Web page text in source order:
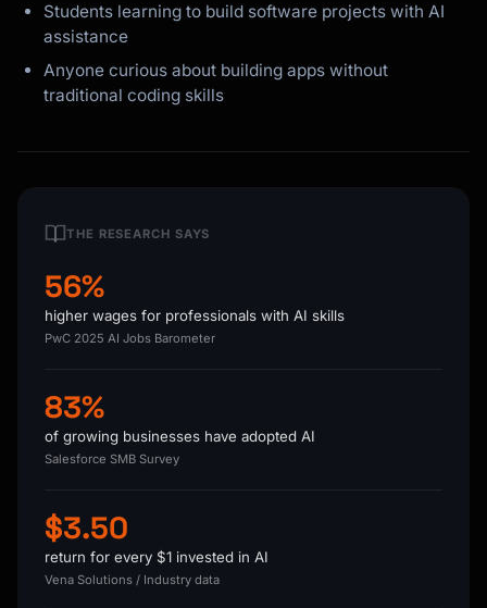
Students learning to build software projects with AI
assistance
Anyone curious about building apps without
traditional coding skills
THE RESEARCH SAYS
56%
higher wages for professionals with AI skills
PwC 2025 AI Jobs Barometer
83%
of growing businesses have adopted AI
Salesforce SMB Survey
$3.50
return for every $1 invested in AI
Vena Solutions / Industry data